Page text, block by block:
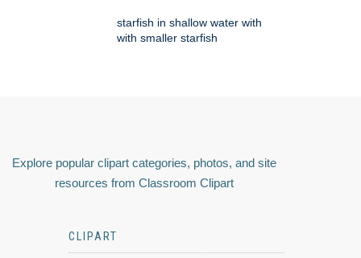
starfish in shallow water with
with smaller starfish
Explore popular clipart categories, photos, and site
resources from Classroom Clipart
CLIPART